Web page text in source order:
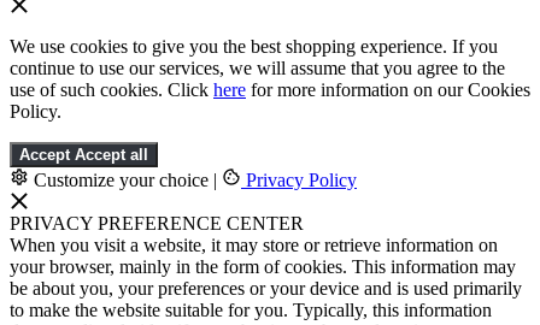
We use cookies to give you the best shopping experience. If you
continue to use our services, we will assume that you agree to the
use of such cookies. Click here for more information on our Cookies
Policy.
Accept Accept all
Customize your choice | Privacy Policy
PRIVACY PREFERENCE CENTER
When you visit a website, it may store or retrieve information on
your browser, mainly in the form of cookies. This information may
be about you, your preferences or your device and is used primarily
to make the website suitable for you. Typically, this information